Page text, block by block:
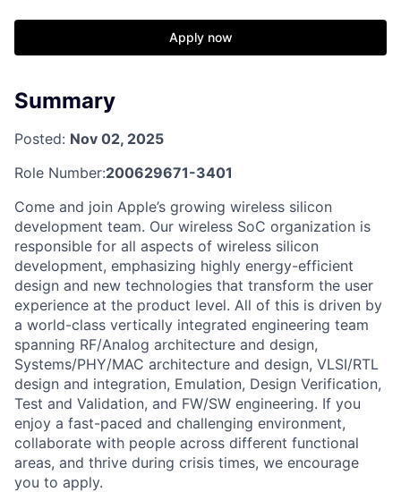
Apply now
Summary
Posted: Nov 02, 2025
Role Number:200629671-3401
Come and join Apple’s growing wireless silicon
development team. Our wireless SoC organization is
responsible for all aspects of wireless silicon
development, emphasizing highly energy-efficient
design and new technologies that transform the user
experience at the product level. All of this is driven by
a world-class vertically integrated engineering team
spanning RF/Analog architecture and design,
Systems/PHY/MAC architecture and design, VLSI/RTL
design and integration, Emulation, Design Verification,
Test and Validation, and FW/SW engineering. If you
enjoy a fast-paced and challenging environment,
collaborate with people across different functional
areas, and thrive during crisis times, we encourage
you to apply.